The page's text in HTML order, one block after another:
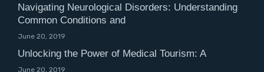
Navigating Neurological Disorders: Understanding
Common Conditions and
June 20, 2019
Unlocking the Power of Medical Tourism: A
June 20, 2019